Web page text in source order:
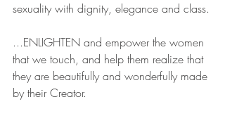
sexuality with dignity, elegance and class.
...ENLIGHTEN and empower the women
that we touch, and help them realize that
they are beautifully and wonderfully made
by their Creator.